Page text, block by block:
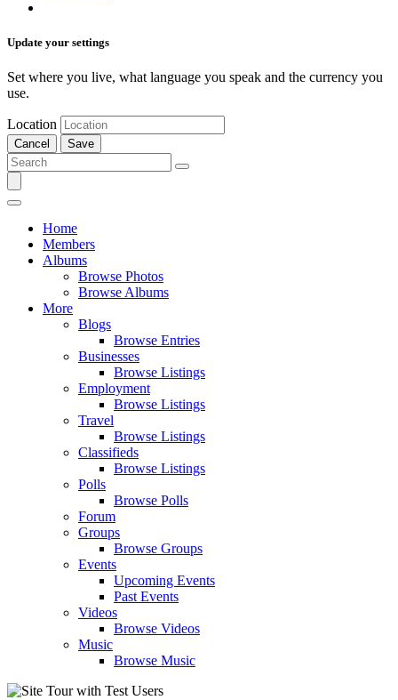
Update your settings
Set where you live, what language you speak and the currency you
use.
Location
Cancel Save
Home
Members
Albums
Browse Photos
Browse Albums
More
Blogs
Browse Entries
Businesses
Browse Listings
Employment
Browse Listings
Travel
Browse Listings
Classifieds
Browse Listings
Polls
Browse Polls
Forum
Groups
Browse Groups
Events
Upcoming Events
Past Events
Videos
Browse Videos
Music
Browse Music